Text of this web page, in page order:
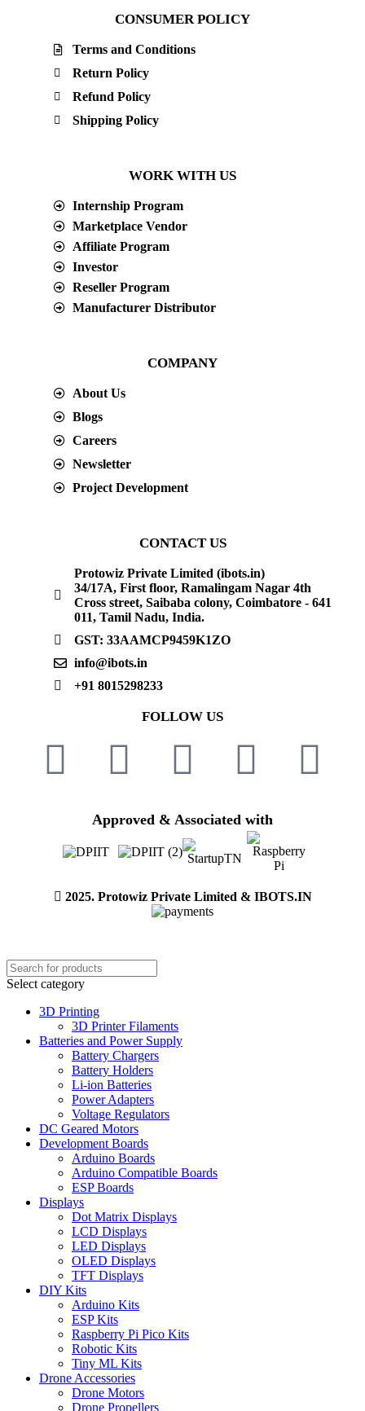
CONSUMER POLICY
Terms and Conditions
Return Policy
Refund Policy
Shipping Policy
WORK WITH US
Internship Program
Marketplace Vendor
Affiliate Program
Investor
Reseller Program
Manufacturer Distributor
COMPANY
About Us
Blogs
Careers
Newsletter
Project Development
CONTACT US
Protowiz Private Limited (ibots.in)
34/17A, First floor, Ramalingam Nagar 4th
Cross street, Saibaba colony, Coimbatore - 641
011, Tamil Nadu, India.
GST: 33AAMCP9459K1ZO
info@ibots.in
+91 8015298233
FOLLOW US
Approved & Associated with
2025. Protowiz Private Limited & IBOTS.IN
Select category
3D Printing
3D Printer Filaments
Batteries and Power Supply
Battery Chargers
Battery Holders
Li-ion Batteries
Power Adapters
Voltage Regulators
DC Geared Motors
Development Boards
Arduino Boards
Arduino Compatible Boards
ESP Boards
Displays
Dot Matrix Displays
LCD Displays
LED Displays
OLED Displays
TFT Displays
DIY Kits
Arduino Kits
ESP Kits
Raspberry Pi Pico Kits
Robotic Kits
Tiny ML Kits
Drone Accessories
Drone Motors
Drone Propellers